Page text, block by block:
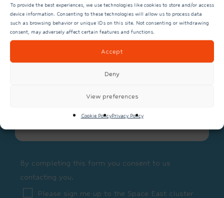
To provide the best experiences, we use technologies like cookies to store and/or access
device information. Consenting to these technologies will allow us to process data
such as browsing behavior or unique IDs on this site. Not consenting or withdrawing
consent, may adversely affect certain features and functions.
Accept
Deny
View preferences
Cookie PolicyPrivacy Policy
By completing this form you consent to us
contacting you.
Please sign me up to the Space East cluster